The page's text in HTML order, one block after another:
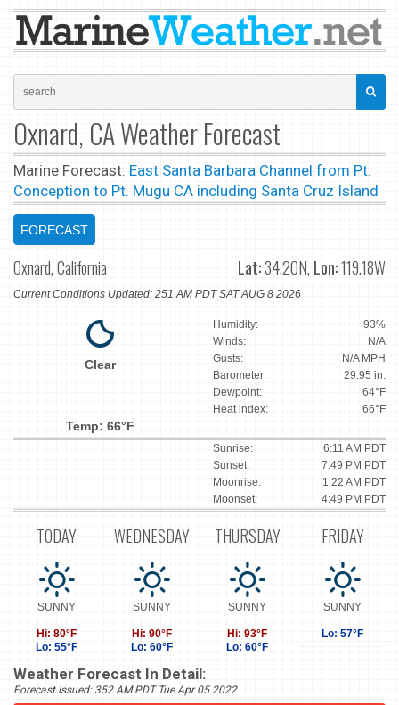
Oxnard, CA Weather Forecast
Marine Forecast: East Santa Barbara Channel from Pt.
Conception to Pt. Mugu CA including Santa Cruz Island
FORECAST
Oxnard, California Lat:34.20N, Lon:119.18W
Current Conditions Updated: 251 AM PDT SAT AUG 8 2026
Clear
Temp: 66°F
Humidity:
93%
Winds:
N/A
Gusts:
N/A MPH
Barometer:
29.95 in.
Dewpoint:
64°F
Heat index:
66°F
Sunrise:
6:11 AM PDT
Sunset:
7:49 PM PDT
Moonrise:
1:22 AM PDT
Moonset:
4:49 PM PDT
TODAY
SUNNY
Hi: 80°F
Lo: 55°F
WEDNESDAY
SUNNY
Hi: 90°F
Lo: 60°F
THURSDAY
SUNNY
Hi: 93°F
Lo: 60°F
FRIDAY
SUNNY
Lo: 57°F
Weather Forecast In Detail:
Forecast Issued: 352 AM PDT Tue Apr 05 2022